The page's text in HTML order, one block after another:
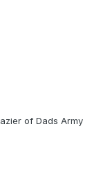
of Dads Army